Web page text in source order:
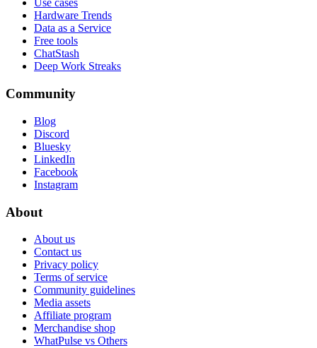
Use cases
Hardware Trends
Data as a Service
Free tools
ChatStash
Deep Work Streaks
Community
Blog
Discord
Bluesky
LinkedIn
Facebook
Instagram
About
About us
Contact us
Privacy policy
Terms of service
Community guidelines
Media assets
Affiliate program
Merchandise shop
WhatPulse vs Others